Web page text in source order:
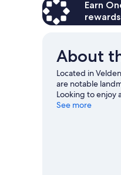
Earn
About
Located in
are notable
Looking to enjoy
area's water
See more